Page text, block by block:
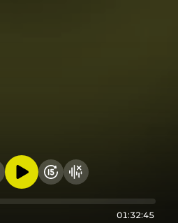
volume
15 seconds
Play audioFast Foward 15
Hide visualizer
01:32:45